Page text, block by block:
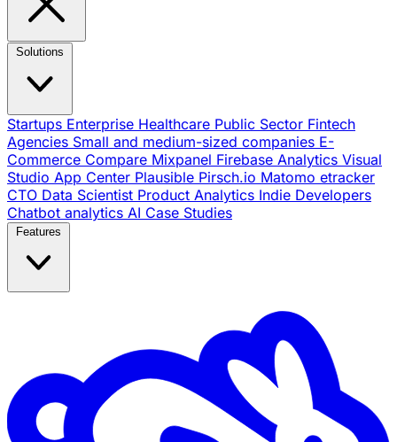
Startups Enterprise Healthcare Public Sector Fintech
Agencies Small and medium-sized companies E-
Commerce Compare Mixpanel Firebase Analytics Visual
Studio App Center Plausible Pirsch.io Matomo etracker
CTO Data Scientist Product Analytics Indie Developers
Chatbot analytics AI Case Studies